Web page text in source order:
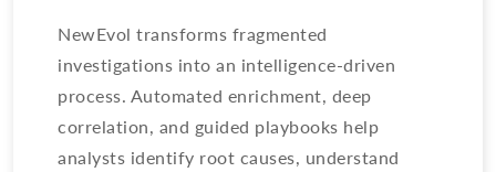
NewEvol transforms fragmented
investigations into an intelligence-driven
process. Automated enrichment, deep
correlation, and guided playbooks help
analysts identify root causes, understand